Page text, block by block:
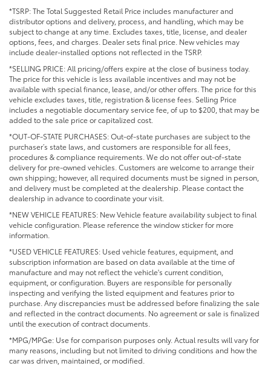
*TSRP: The Total Suggested Retail Price includes manufacturer and
distributor options and delivery, process, and handling, which may be
subject to change at any time. Excludes taxes, title, license, and dealer
options, fees, and charges. Dealer sets final price. New vehicles may
include dealer-installed options not reflected in the TSRP.
*SELLING PRICE: All pricing/offers expire at the close of business today.
The price for this vehicle is less available incentives and may not be
available with special finance, lease, and/or other offers. The price for this
vehicle excludes taxes, title, registration & license fees. Selling Price
includes a negotiable documentary service fee, of up to $200, that may be
added to the sale price or capitalized cost.
*OUT-OF-STATE PURCHASES: Out-of-state purchases are subject to the
purchaser’s state laws, and customers are responsible for all fees,
procedures & compliance requirements. We do not offer out-of-state
delivery for pre-owned vehicles. Customers are welcome to arrange their
own shipping; however, all required documents must be signed in person,
and delivery must be completed at the dealership. Please contact the
dealership in advance to coordinate your visit.
*NEW VEHICLE FEATURES: New Vehicle feature availability subject to final
vehicle configuration. Please reference the window sticker for more
information.
*USED VEHICLE FEATURES: Used vehicle features, equipment, and
subscription information are based on data available at the time of
manufacture and may not reflect the vehicle's current condition,
equipment, or configuration. Buyers are responsible for personally
inspecting and verifying the listed equipment and features prior to
purchase. Any discrepancies must be addressed before finalizing the sale
and reflected in the contract documents. No agreement or sale is finalized
until the execution of contract documents.
*MPG/MPGe: Use for comparison purposes only. Actual results will vary for
many reasons, including but not limited to driving conditions and how the
car was driven, maintained, or modified.